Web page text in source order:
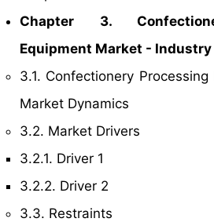
Chapter 3.
Equipment Market -
3.1. Confectionery
Market Dynamics
3.2. Market Drivers
3.2.1. Driver 1
3.2.2. Driver 2
3.3. Restraints